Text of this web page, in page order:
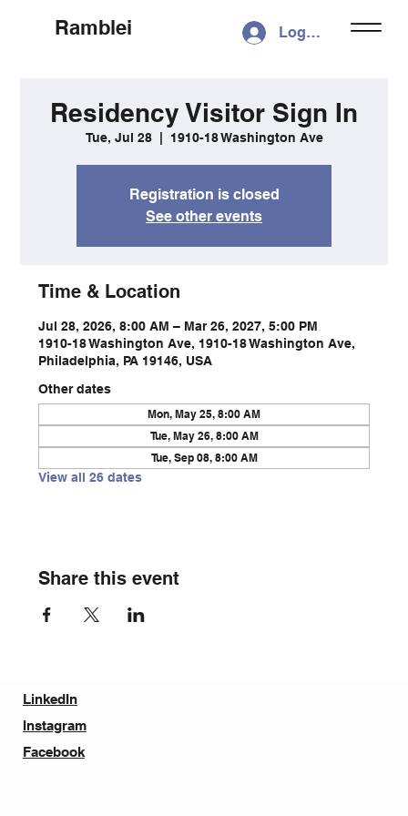
Ramblei Log In
Residency Visitor Sign In
Tue, Jul 28
  |
1910-18 Washington Ave
Registration is closed
See other events
Time & Location
Jul 28, 2026, 8:00 AM – Mar 26, 2027, 5:00 PM
1910-18 Washington Ave, 1910-18 Washington Ave,
Philadelphia, PA 19146, USA
Other dates
Mon, May 25, 8:00 AM
Tue, May 26, 8:00 AM
Tue, Sep 08, 8:00 AM
View all 26 dates
Share this event
LinkedIn
Instagram
Facebook